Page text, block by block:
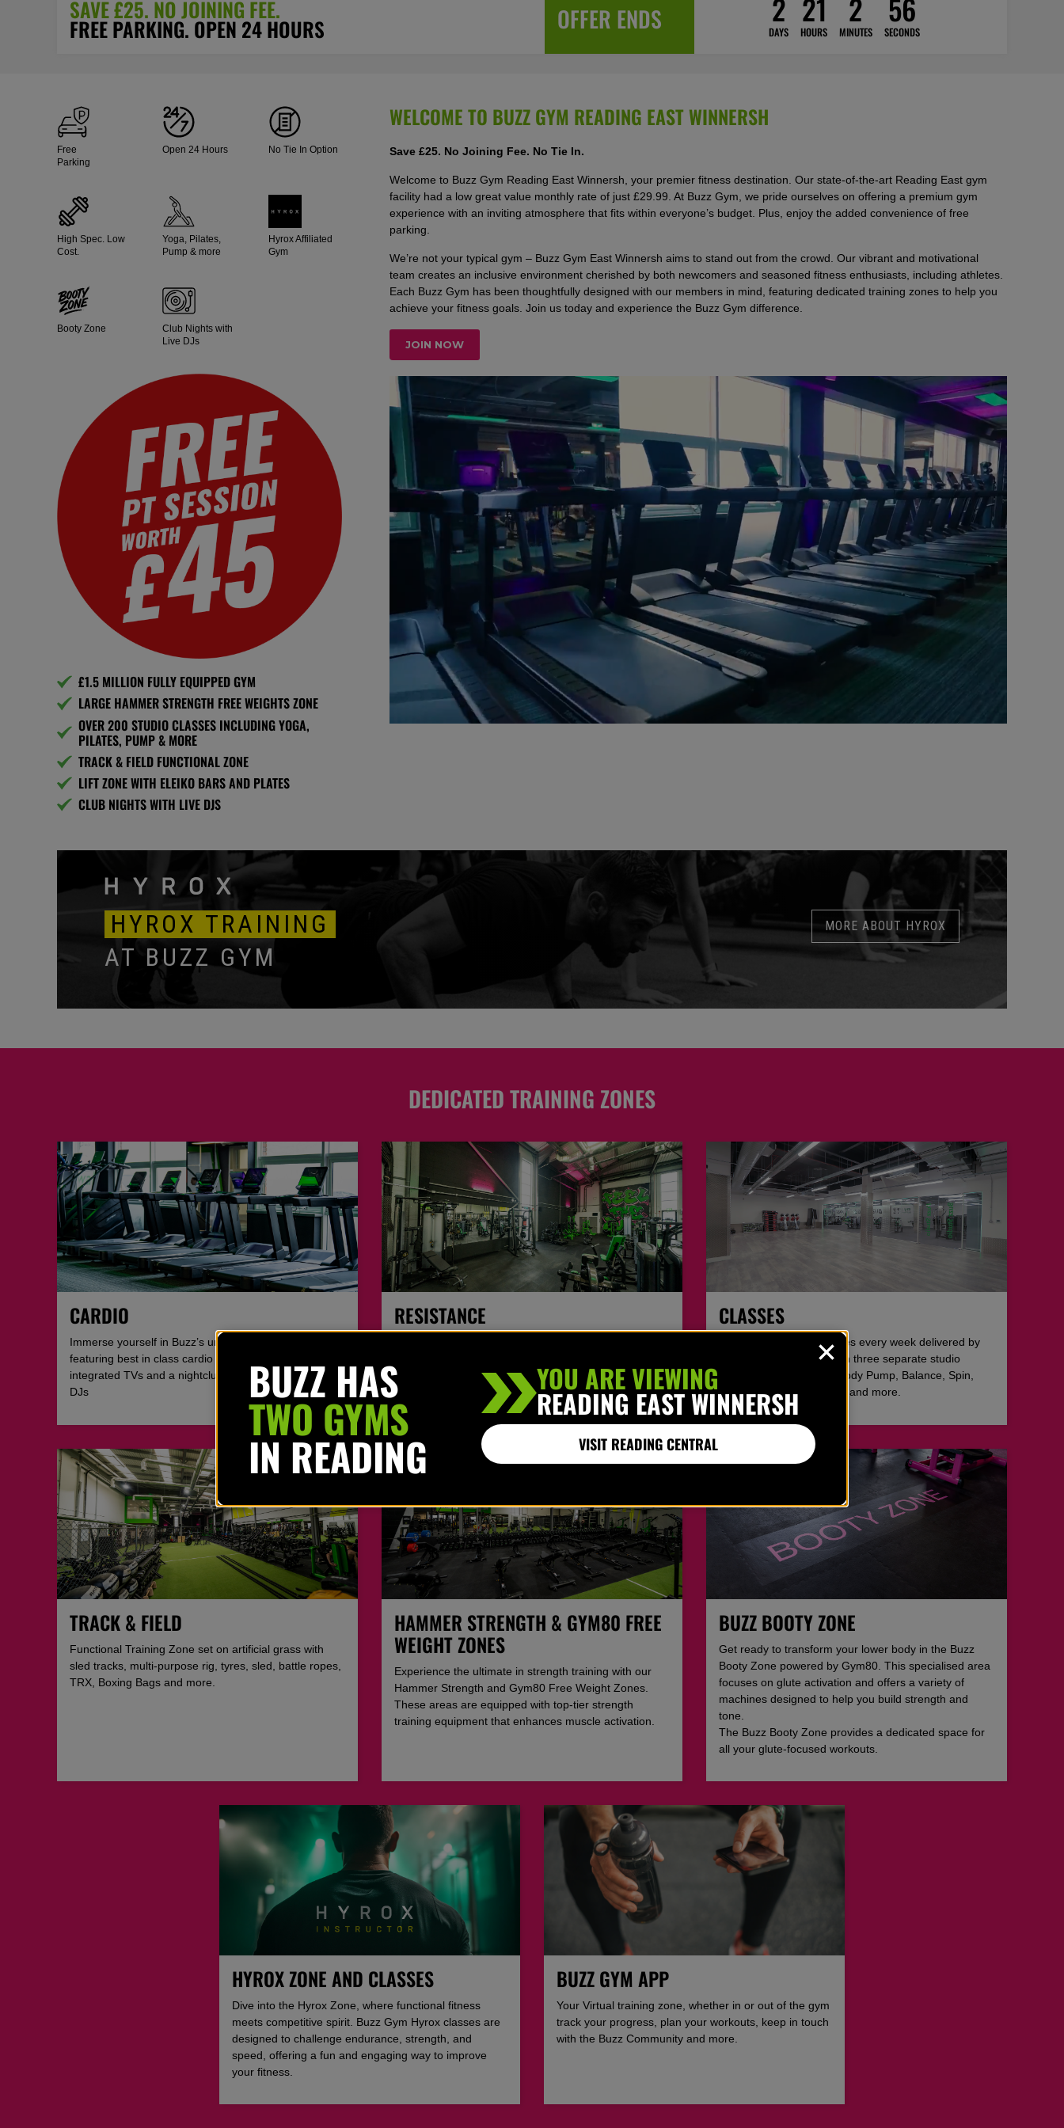
SAVE £25. NO JOINING FEE.
FREE PARKING. OPEN 24 HOURS OFFER ENDS 2
DAYS
21
HOURS
2
MINUTES
54
SECONDS
Free
Parking
Open 24 Hours No Tie In Option
High Spec. Low
Cost.
Yoga, Pilates,
Pump & more
Hyrox Affiliated
Gym
Booty Zone
Club Nights with
Live DJs
£1.5 MILLION FULLY EQUIPPED GYM
LARGE HAMMER STRENGTH FREE WEIGHTS ZONE
OVER 200 STUDIO CLASSES INCLUDING YOGA,
PILATES, PUMP & MORE
TRACK & FIELD FUNCTIONAL ZONE
LIFT ZONE WITH ELEIKO BARS AND PLATES
CLUB NIGHTS WITH LIVE DJS
WELCOME TO BUZZ GYM READING EAST WINNERSH
Save £25. No Joining Fee. No Tie In.
Welcome to Buzz Gym Reading East Winnersh, your premier fitness destination. Our state-of-the-art Reading East gym
facility had a low great value monthly rate of just £29.99. At Buzz Gym, we pride ourselves on offering a premium gym
experience with an inviting atmosphere that fits within everyone’s budget. Plus, enjoy the added convenience of free
parking.
We’re not your typical gym – Buzz Gym East Winnersh aims to stand out from the crowd. Our vibrant and motivational
team creates an inclusive environment cherished by both newcomers and seasoned fitness enthusiasts, including athletes.
Each Buzz Gym has been thoughtfully designed with our members in mind, featuring dedicated training zones to help you
achieve your fitness goals. Join us today and experience the Buzz Gym difference.
JOIN NOW
HYROX TRAINING
AT BUZZ GYM
MORE ABOUT HYROX
DEDICATED TRAINING ZONES
CARDIO
Immerse yourself in Buzz’s unique cardio zone
featuring best in class cardio equipment with
integrated TVs and a nightclub feel with regular live
DJs
RESISTANCE
advanced user.
CLASSES
Over 50 free studio classes every week delivered by
the area’s best coaches in three separate studio
areas. Including Hyrox, Body Pump, Balance, Spin,
Zumba, Pilates, Grit, HIIT and more.
TRACK & FIELD
Functional Training Zone set on artificial grass with
sled tracks, multi-purpose rig, tyres, sled, battle ropes,
TRX, Boxing Bags and more.
HAMMER STRENGTH & GYM80 FREE
WEIGHT ZONES
Experience the ultimate in strength training with our
Hammer Strength and Gym80 Free Weight Zones.
These areas are equipped with top-tier strength
training equipment that enhances muscle activation.
BUZZ BOOTY ZONE
Get ready to transform your lower body in the Buzz
Booty Zone powered by Gym80. This specialised area
focuses on glute activation and offers a variety of
machines designed to help you build strength and
tone.
The Buzz Booty Zone provides a dedicated space for
all your glute-focused workouts.
HYROX ZONE AND CLASSES
Dive into the Hyrox Zone, where functional fitness
meets competitive spirit. Buzz Gym Hyrox classes are
designed to challenge endurance, strength, and
speed, offering a fun and engaging way to improve
your fitness.
BUZZ GYM APP
Your Virtual training zone, whether in or out of the gym
track your progress, plan your workouts, keep in touch
with the Buzz Community and more.
BUZZ HAS
TWO GYMS
IN READING
YOU ARE VIEWING
READING EAST WINNERSH
VISIT READING CENTRAL